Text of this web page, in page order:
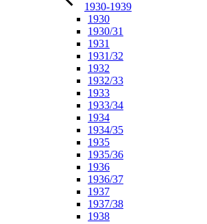
1930-1939
1930
1930/31
1931
1931/32
1932
1932/33
1933
1933/34
1934
1934/35
1935
1935/36
1936
1936/37
1937
1937/38
1938